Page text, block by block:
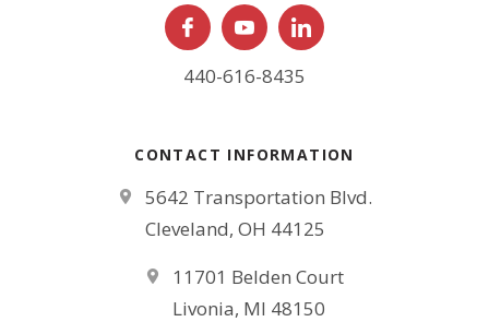
440-616-8435
CONTACT INFORMATION
5642 Transportation Blvd.
Cleveland, OH 44125
11701 Belden Court
Livonia, MI 48150